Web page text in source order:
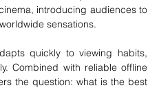
introducing audiences to
sensations.
quickly to viewing habits,
Combined with reliable offline
the question: what is the best